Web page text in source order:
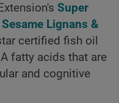
Super
Lignans &
certified fish oil
fatty acids that are
and cognitive